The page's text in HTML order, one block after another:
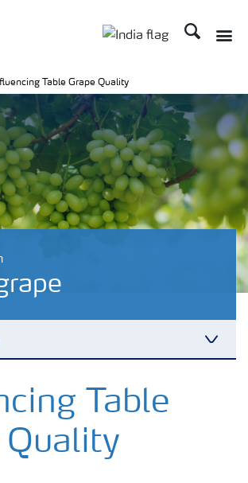
Search
portfolio
Table Grape Quality
Table
Quality